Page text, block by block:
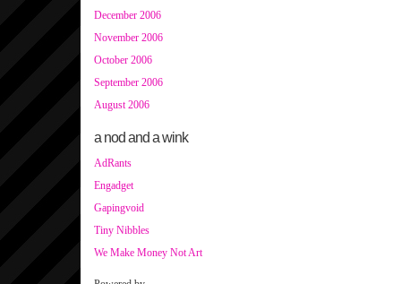
December 2006
November 2006
October 2006
September 2006
August 2006
a nod and a wink
AdRants
Engadget
Gapingvoid
Tiny Nibbles
We Make Money Not Art